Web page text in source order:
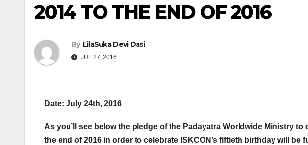
2014 TO THE END OF 2016
By LilaSuka Devi Dasi
JUL 27, 2016
Date: July 24th, 2016
As you’ll see below the pledge of the Padayatra Worldwide Ministry
the end of 2016 in order to celebrate ISKCON’s fiftieth birthday will be